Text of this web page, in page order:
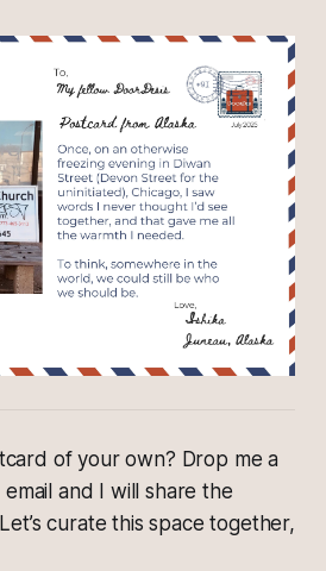
of your own? Drop me a
and I will share the
curate this space together,